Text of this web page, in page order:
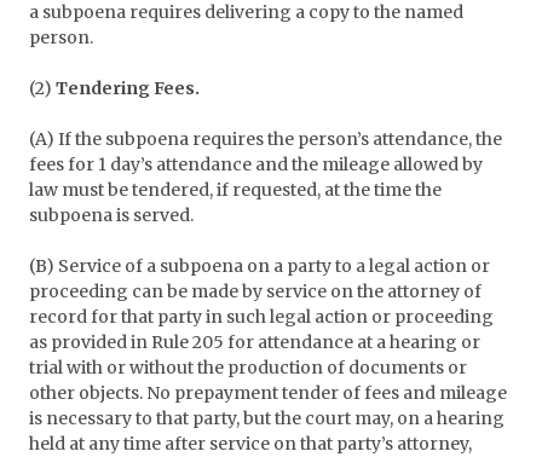
a subpoena requires delivering a copy to the named
person.
(2) Tendering Fees.
(A) If the subpoena requires the person’s attendance, the
fees for 1 day’s attendance and the mileage allowed by
law must be tendered, if requested, at the time the
subpoena is served.
(B) Service of a subpoena on a party to a legal action or
proceeding can be made by service on the attorney of
record for that party in such legal action or proceeding
as provided in Rule 205 for attendance at a hearing or
trial with or without the production of documents or
other objects. No prepayment tender of fees and mileage
is necessary to that party, but the court may, on a hearing
held at any time after service on that party’s attorney,